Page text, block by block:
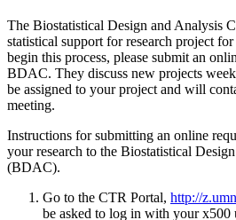
The Biostatistical Design and Analysis
statistical support for research project
begin this process, please submit an
BDAC. They discuss new projects
be assigned to your project and will
meeting.
Instructions for submitting an online
your research to the Biostatistical
(BDAC).
Go to the CTR Portal, http://
be asked to log in with your x500